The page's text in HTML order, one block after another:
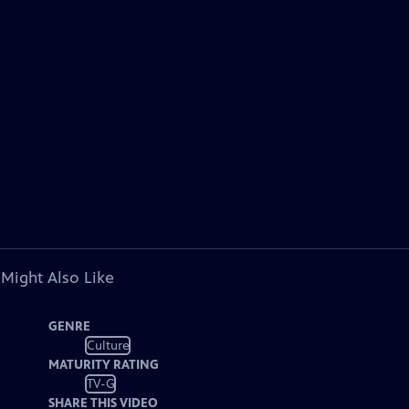
Also Like
GENRE
Culture
MATURITY RATING
TV-G
SHARE THIS VIDEO